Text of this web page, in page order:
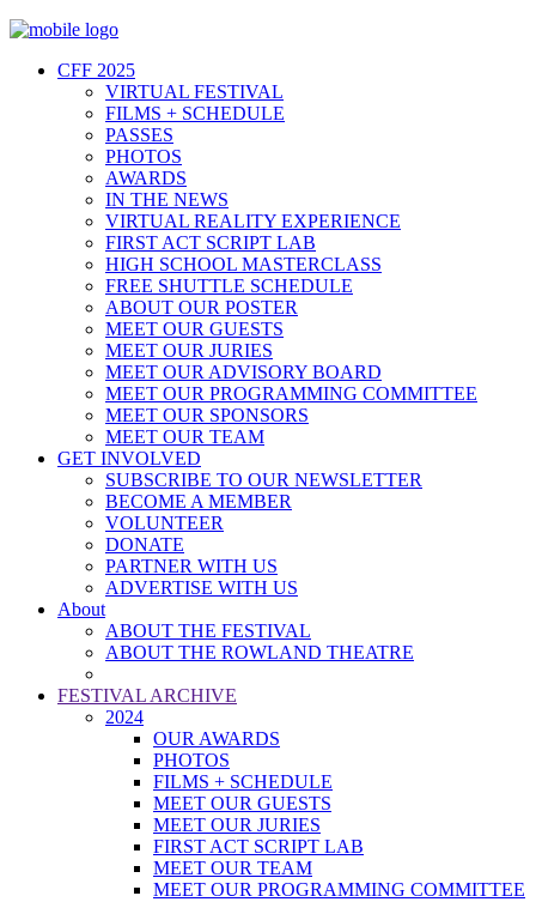
CFF 2025
VIRTUAL FESTIVAL
FILMS + SCHEDULE
PASSES
PHOTOS
AWARDS
IN THE NEWS
VIRTUAL REALITY EXPERIENCE
FIRST ACT SCRIPT LAB
HIGH SCHOOL MASTERCLASS
FREE SHUTTLE SCHEDULE
ABOUT OUR POSTER
MEET OUR GUESTS
MEET OUR JURIES
MEET OUR ADVISORY BOARD
MEET OUR PROGRAMMING COMMITTEE
MEET OUR SPONSORS
MEET OUR TEAM
GET INVOLVED
SUBSCRIBE TO OUR NEWSLETTER
BECOME A MEMBER
VOLUNTEER
DONATE
PARTNER WITH US
ADVERTISE WITH US
About
ABOUT THE FESTIVAL
ABOUT THE ROWLAND THEATRE
FESTIVAL ARCHIVE
2024
OUR AWARDS
PHOTOS
FILMS + SCHEDULE
MEET OUR GUESTS
MEET OUR JURIES
FIRST ACT SCRIPT LAB
MEET OUR TEAM
MEET OUR PROGRAMMING COMMITTEE